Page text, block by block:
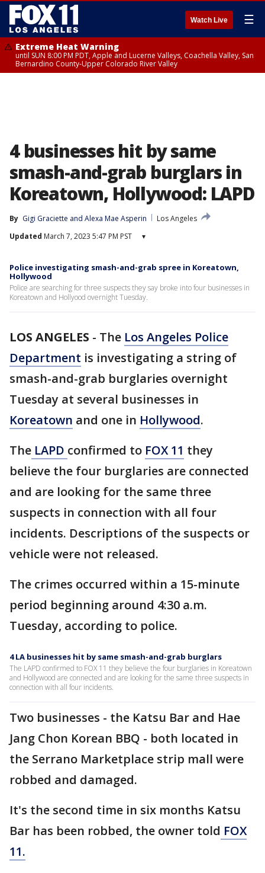
Watch Live ☰
Extreme Heat Warning
until SUN 8:00 PM PDT, Apple and Lucerne Valleys, Coachella Valley, San
Bernardino County-Upper Colorado River Valley
4 businesses hit by same
smash-and-grab burglars in
Koreatown, Hollywood: LAPD
By Gigi Graciette and Alexa Mae Asperin
Los Angeles
Updated March 7, 2023 5:47 PM PST ▾
Police investigating smash-and-grab spree in Koreatown,
Hollywood
Police are searching for three suspects they say broke into four businesses in
Koreatown and Hollyood overnight Tuesday.
LOS ANGELES - The Los Angeles Police
Department is investigating a string of
smash-and-grab burglaries overnight
Tuesday at several businesses in
Koreatown and one in Hollywood.
The LAPD confirmed to FOX 11 they
believe the four burglaries are connected
and are looking for the same three
suspects in connection with all four
incidents. Descriptions of the suspects or
vehicle were not released.
The crimes occurred within a 15-minute
period beginning around 4:30 a.m.
Tuesday, according to police.
4 LA businesses hit by same smash-and-grab burglars
The LAPD confirmed to FOX 11 they believe the four burglaries in Koreatown
and Hollywood are connected and are looking for the same three suspects in
connection with all four incidents.
Two businesses - the Katsu Bar and Hae
Jang Chon Korean BBQ - both located in
the Serrano Marketplace strip mall were
robbed and damaged.
It's the second time in six months Katsu
Bar has been robbed, the owner told FOX
11.